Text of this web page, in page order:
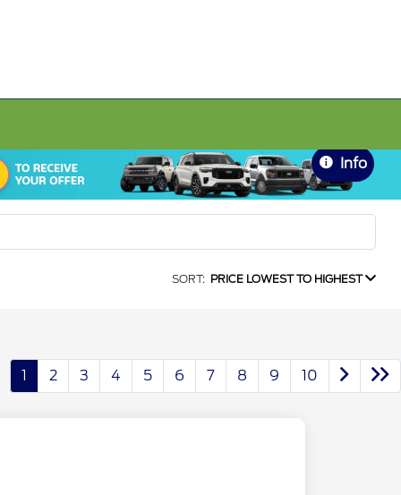
Info
SORT: PRICE LOWEST TO HIGHEST
1 2 3 4 5 6 7 8 9 10